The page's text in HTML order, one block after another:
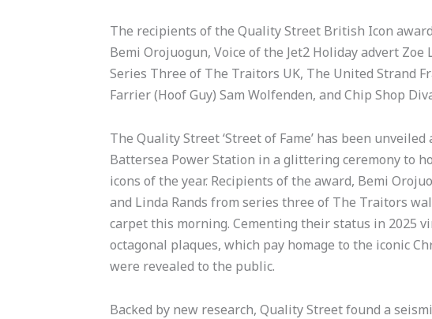
The recipients of the Quality Street British Icon
Bemi Orojuogun, Voice of the Jet2 Holiday advert Zoe
Series Three of The Traitors UK, The United Strand
Farrier (Hoof Guy) Sam Wolfenden, and Chip Shop
The Quality Street ‘Street of Fame’ has been unveiled
Battersea Power Station in a glittering ceremony to
icons of the year. Recipients of the award, Bemi
and Linda Rands from series three of The Traitors
carpet this morning. Cementing their status in 2025
octagonal plaques, which pay homage to the iconic
were revealed to the public.
Backed by new research, Quality Street found a